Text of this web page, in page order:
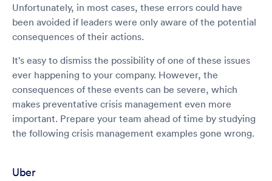
Unfortunately, in most cases, these errors could have
been avoided if leaders were only aware of the potential
consequences of their actions.
It’s easy to dismiss the possibility of one of these issues
ever happening to your company. However, the
consequences of these events can be severe, which
makes preventative crisis management even more
important. Prepare your team ahead of time by studying
the following crisis management examples gone wrong.
Uber